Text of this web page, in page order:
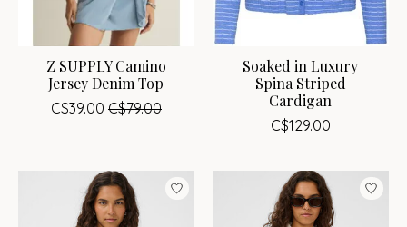
Z SUPPLY Camino
Jersey Denim Top
C$39.00 C$79.00
Soaked in Luxury
Spina Striped
Cardigan
C$129.00